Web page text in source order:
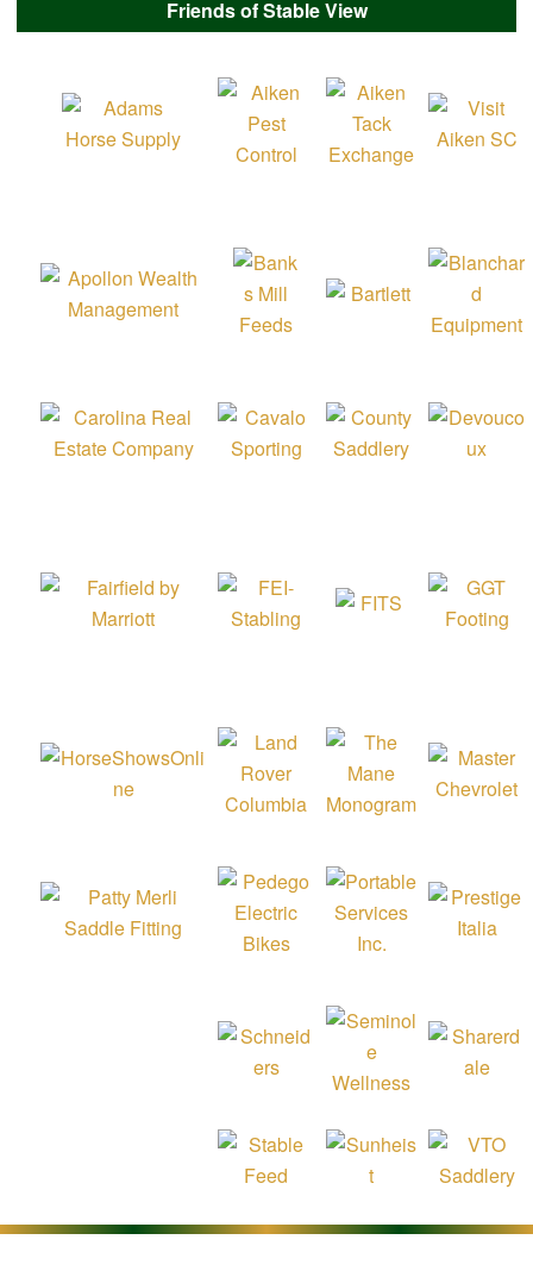
Friends of Stable View